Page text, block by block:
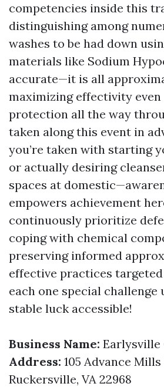
competencies inside this
distinguishing among
washes to be had down
materials like Sodium
accurate—it is all
maximizing effectivity even
protection all the way
taken along this event in
you’re taken with starting
or actually desiring
spaces at
empowers achievement
continuously prioritize
coping with chemical
preserving informed
effective practices
each one special
stable luck accessible!
Business Name: Earlysville
Address: 105 Advance
Ruckersville, VA 22968